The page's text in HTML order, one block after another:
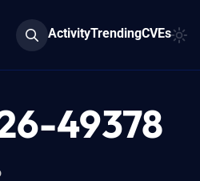
ActivityTrendingCVEs
49378